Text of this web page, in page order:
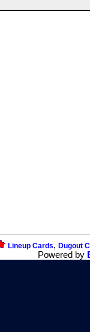
Lineup Cards, Dugout
Powered by